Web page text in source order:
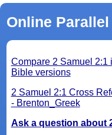
Online
Compare 2 Samuel 2:1
Bible versions
2 Samuel 2:1 Cross
- Brenton_Greek
Ask a question about